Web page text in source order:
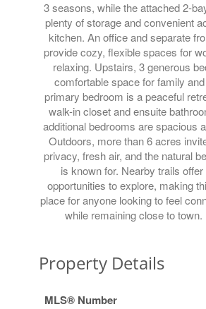
3 seasons, while the attached 2-
plenty of storage and convenient
kitchen. An office and separate
provide cozy, flexible spaces for
relaxing. Upstairs, 3 generous
comfortable space for family
primary bedroom is a peaceful
walk-in closet and ensuite
additional bedrooms are spacious
Outdoors, more than 6 acres
privacy, fresh air, and the natural
is known for. Nearby trails
opportunities to explore, making
place for anyone looking to feel
while remaining close to town.
Property Details
MLS® Number